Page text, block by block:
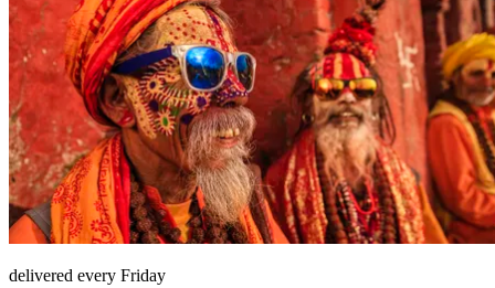
delivered every Friday